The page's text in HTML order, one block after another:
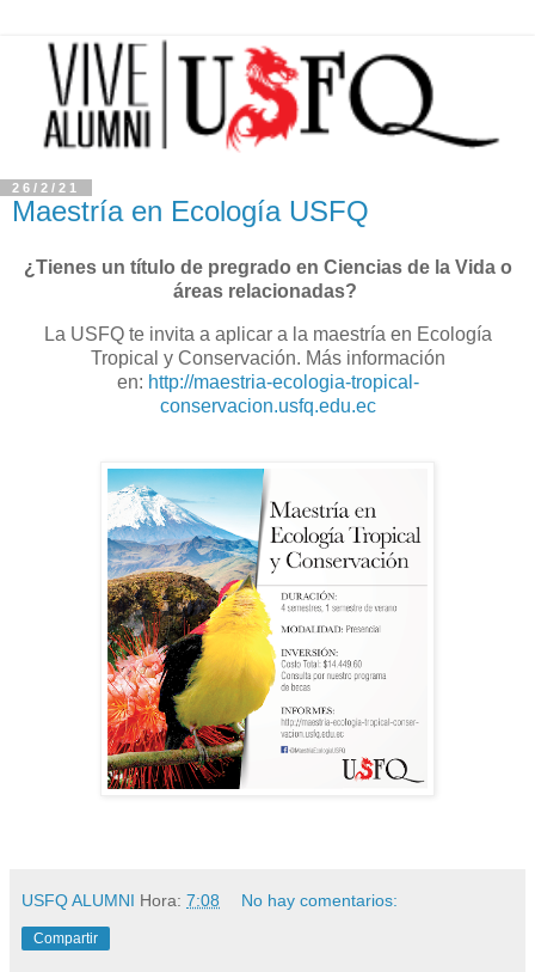
26/2/21
Maestría en Ecología USFQ
¿Tienes un título de pregrado en Ciencias de la Vida o
áreas relacionadas?
La USFQ te invita a aplicar a la maestría en Ecología
Tropical y Conservación. Más información
en: http://maestria-ecologia-tropical-
conservacion.usfq.edu.ec
USFQ ALUMNI Hora: 7:08 No hay comentarios:
Compartir